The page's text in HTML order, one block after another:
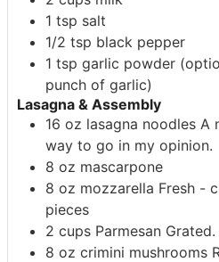
1 tsp salt
1/2 tsp black pepper
1 tsp garlic powder
punch of garlic)
Lasagna & Assembly
16 oz lasagna noodles A
way to go in my opinion.
8 oz mascarpone
8 oz mozzarella Fresh -
pieces
2 cups Parmesan
8 oz crimini mushrooms